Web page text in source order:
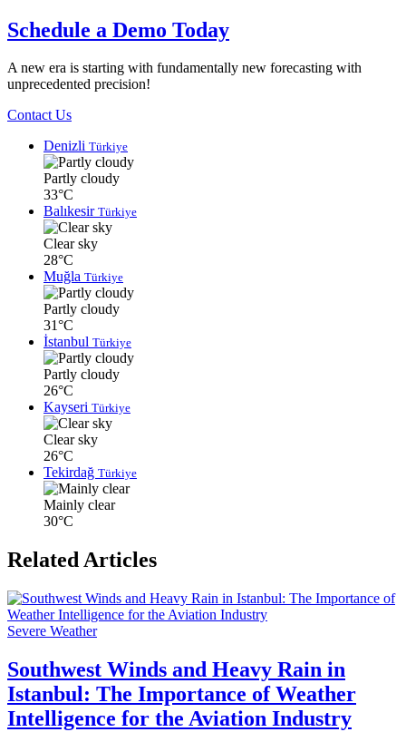
Schedule a Demo Today
A new era is starting with fundamentally new forecasting with
unprecedented precision!
Contact Us
Denizli Türkiye
Partly cloudy
33°C
Balıkesir Türkiye
Clear sky
28°C
Muğla Türkiye
Partly cloudy
31°C
İstanbul Türkiye
Partly cloudy
26°C
Kayseri Türkiye
Clear sky
26°C
Tekirdağ Türkiye
Mainly clear
30°C
Related Articles
Severe Weather
Southwest Winds and Heavy Rain in
Istanbul: The Importance of Weather
Intelligence for the Aviation Industry